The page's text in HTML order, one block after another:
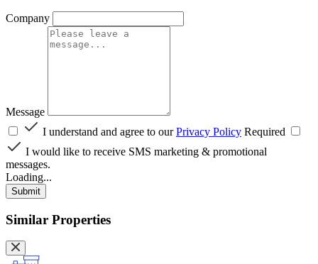
Company
Message
I understand and agree to ourPrivacy Policy Required
I would like to receive SMS marketing & promotional
messages.
Loading...
Submit
Similar Properties